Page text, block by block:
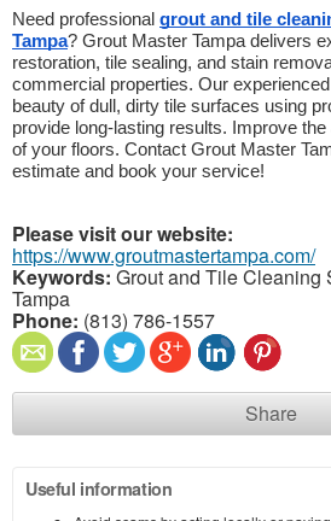
Need professional grout and tile
Tampa? Grout Master Tampa delivers
restoration, tile sealing, and stain
commercial properties. Our
beauty of dull, dirty tile surfaces using
provide long-lasting results. Improve
of your floors. Contact Grout Master
estimate and book your service!
Please visit our website:
https://www.groutmastertampa.com/
Keywords: Grout and Tile Cleaning
Tampa
Phone: (813) 786-1557
Share
Useful information